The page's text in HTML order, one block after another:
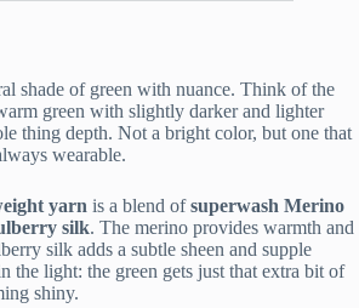
shade of green with nuance. Think of the
green with slightly darker and lighter
thing depth. Not a bright color, but one that
wearable.
yarn is a blend ofsuperwash Merino
silk. The merino provides warmth and
silk adds a subtle sheen and supple
the light: the green gets just that extra bit of
shiny.